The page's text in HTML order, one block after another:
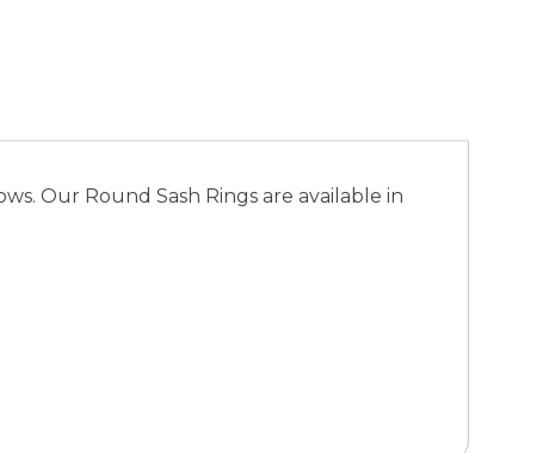
Our Round Sash Rings are available in